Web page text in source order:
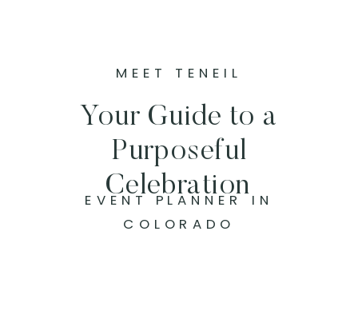
EVENT PLANNER IN
COLORADO
Your Guide to a
Purposeful
Celebration
MEET TENEIL